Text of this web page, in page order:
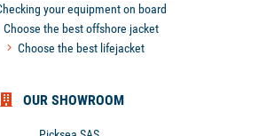
your equipment on board
Choose the best offshore jacket
Choose the best lifejacket
OUR SHOWROOM